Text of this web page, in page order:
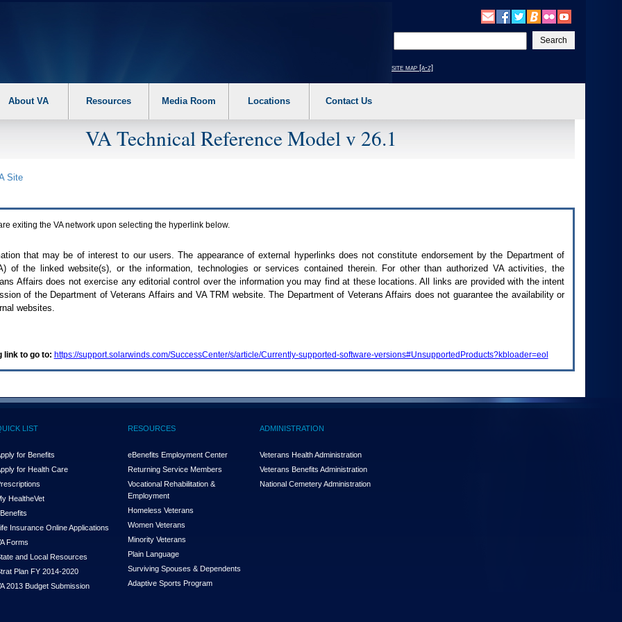
your
text
site map [a-z]
About VA Resources Media Room Locations Contact Us
VA Technical Reference Model v 26.1
Site
exiting the VAnetwork upon selecting the hyperlink below.
that may be of interest to our users. The appearance of external hyperlinks does not constitute endorsement by the Department of
) of the linked website(s), or the information, technologies or services contained therein. For other than authorized VAactivities, the
Affairs does not exercise any editorial control over the information you may find at these locations. All links are provided with the intent
of the Department of Veterans Affairs and VA TRM website. The Department of Veterans Affairs does not guarantee the availability or
websites.
link to go to: https://support.solarwinds.com/SuccessCenter/s/article/Currently-supported-software-versions#UnsupportedProducts?kbloader=eol
LIST
for Benefits
for Health Care
HealtheVet
Insurance Online Applications
Forms
and Local Resources
Plan FY 2014-2020
2013 Budget Submission
RESOURCES
eBenefits Employment Center
Returning Service Members
Vocational Rehabilitation &
Employment
Homeless Veterans
Women Veterans
Minority Veterans
Plain Language
Surviving Spouses & Dependents
Adaptive Sports Program
ADMINISTRATION
Veterans Health Administration
Veterans Benefits Administration
National Cemetery Administration